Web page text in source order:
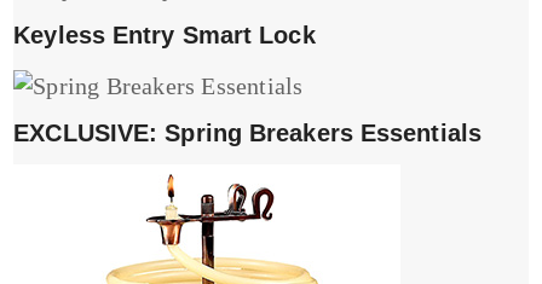
Keyless Entry Smart Lock
EXCLUSIVE: Spring Breakers Essentials